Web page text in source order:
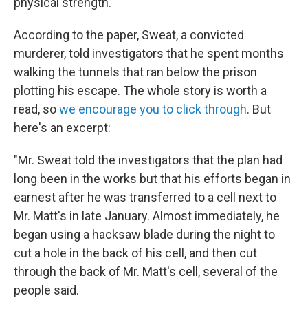
According to the paper, Sweat, a convicted
murderer, told investigators that he spent months
walking the tunnels that ran below the prison
plotting his escape. The whole story is worth a
read, sowe encourage you to click through. But
here's an excerpt:
"Mr. Sweat told the investigators that the plan had
long been in the works but that his efforts began in
earnest after he was transferred to a cell next to
Mr. Matt's in late January. Almost immediately, he
began using a hacksaw blade during the night to
cut a hole in the back of his cell, and then cut
through the back of Mr. Matt's cell, several of the
people said.